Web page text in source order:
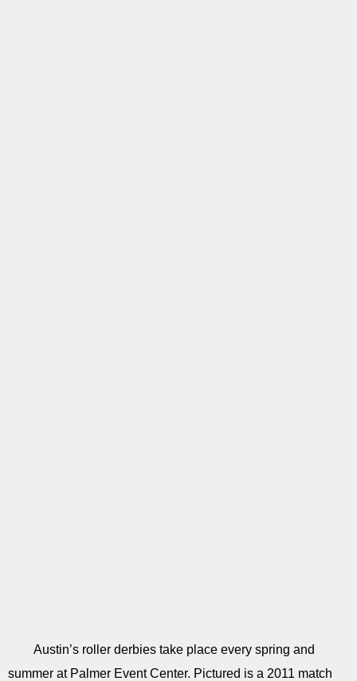
Austin’s roller derbies take place every spring and
summer at Palmer Event Center. Pictured is a 2011 match